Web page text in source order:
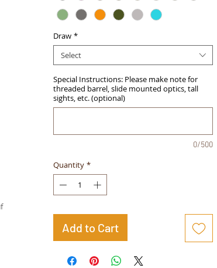
Draw *
Select
Special Instructions: Please make note for
threaded barrel, slide mounted optics, tall
sights, etc. (optional)
0/500
Quantity *
Add to Cart